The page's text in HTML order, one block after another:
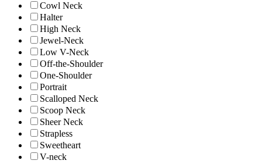
Cowl Neck
Halter
High Neck
Jewel-Neck
Low V-Neck
Off-the-Shoulder
One-Shoulder
Portrait
Scalloped Neck
Scoop Neck
Sheer Neck
Strapless
Sweetheart
V-neck